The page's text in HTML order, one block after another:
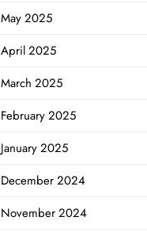
May 2025
April 2025
March 2025
February 2025
January 2025
December 2024
November 2024